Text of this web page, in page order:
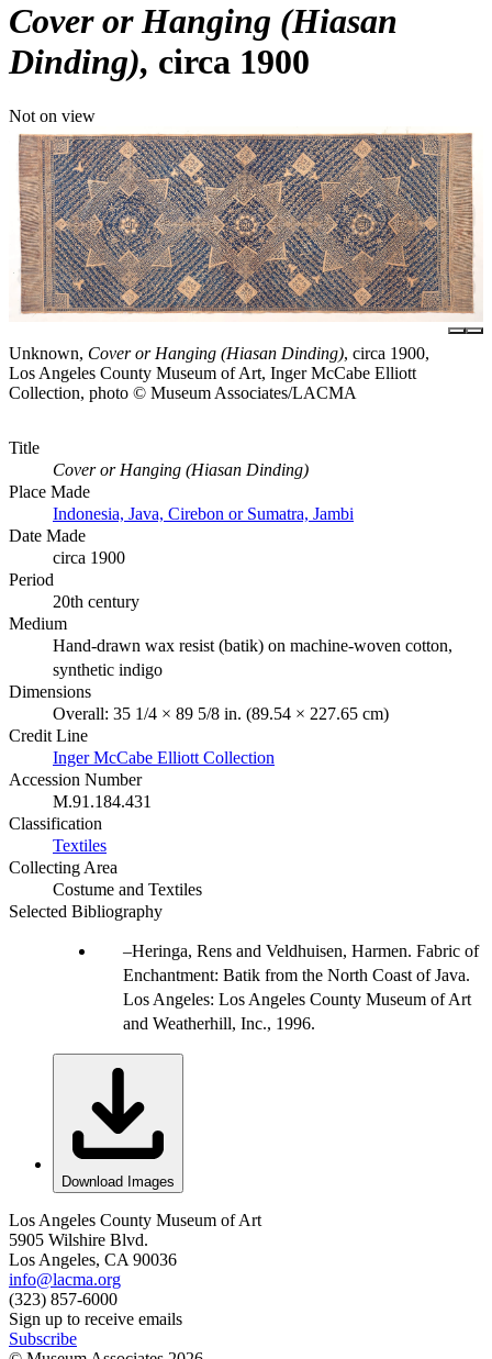
Cover or Hanging (Hiasan
Dinding) circa 1900
Not on view
Unknown, Cover or Hanging (Hiasan Dinding), circa 1900,
Los Angeles County Museum of Art, Inger McCabe Elliott
Collection, photo © Museum Associates/LACMA
Title
Cover or Hanging (Hiasan Dinding)
Place Made
Indonesia, Java, Cirebon or Sumatra, Jambi
Date Made
circa 1900
Period
20th century
Medium
Hand-drawn wax resist (batik) on machine-woven cotton,
synthetic indigo
Dimensions
Overall: 35 1/4 × 89 5/8 in. (89.54 × 227.65 cm)
Credit Line
Inger McCabe Elliott Collection
Accession Number
M.91.184.431
Classification
Textiles
Collecting Area
Costume and Textiles
Selected Bibliography
Heringa, Rens and Veldhuisen, Harmen. Fabric of
Enchantment: Batik from the North Coast of Java.
Los Angeles: Los Angeles County Museum of Art
and Weatherhill, Inc., 1996.
Download Images
Los Angeles County Museum of Art
5905 Wilshire Blvd.
Los Angeles, CA 90036
info@lacma.org
(323) 857-6000
Sign up to receive emails
Subscribe